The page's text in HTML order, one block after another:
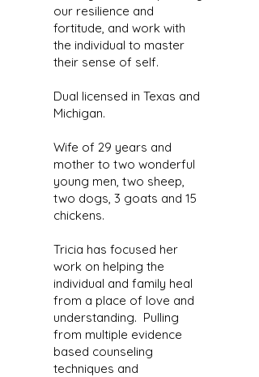
our resilience and
fortitude, and work with
the individual to master
their sense of self.
Dual licensed in Texas and
Michigan.
Wife of 29 years and
mother to two wonderful
young men, two sheep,
two dogs, 3 goats and 15
chickens.
Tricia has focused her
work on helping the
individual and family heal
from a place of love and
understanding. Pulling
from multiple evidence
based counseling
techniques and